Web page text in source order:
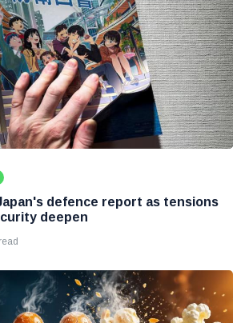
defence report as tensions
deepen